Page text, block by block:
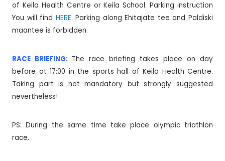
of Keila Health Centre or Keila School. Parking instruction
You will find HERE. Parking along Ehitajate tee and Paldiski
maantee is forbidden.
RACE BRIEFING: The race briefing takes place on day
before at 17:00 in the sports hall of Keila Health Centre.
Taking part is not mandatory but strongly suggested
nevertheless!
PS: During the same time take place olympic triathlon
race.